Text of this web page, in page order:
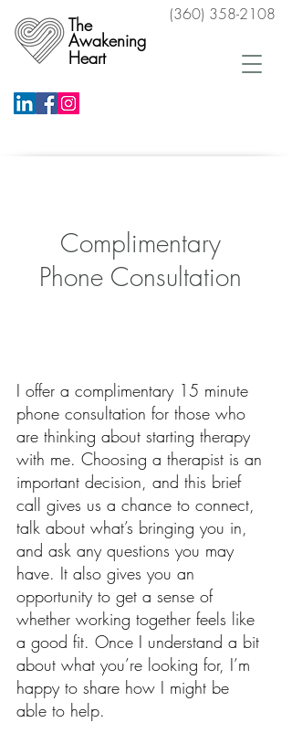
The
Awakening
Heart
(360) 358-2108
Complimentary
Phone Consultation
I offer a complimentary 15 minute
phone consultation for those who
are thinking about starting therapy
with me. Choosing a therapist is an
important decision, and this brief
call gives us a chance to connect,
talk about what’s bringing you in,
and ask any questions you may
have. It also gives you an
opportunity to get a sense of
whether working together feels like
a good fit. Once I understand a bit
about what you’re looking for, I’m
happy to share how I might be
able to help.